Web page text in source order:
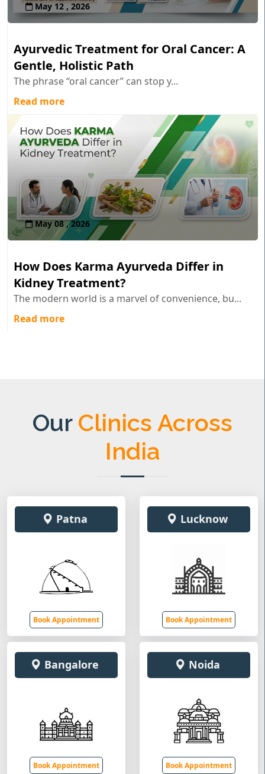
May 12 , 2026
Ayurvedic Treatment for Oral Cancer: A
Gentle, Holistic Path
The phrase “oral cancer” can stop y...
Read more
May 08 , 2026
How Does Karma Ayurveda Differ in
Kidney Treatment?
The modern world is a marvel of convenience, bu...
Read more
Our Clinics Across
India
Patna
Book Appointment
Lucknow
Book Appointment
Bangalore
Book Appointment
Noida
Book Appointment